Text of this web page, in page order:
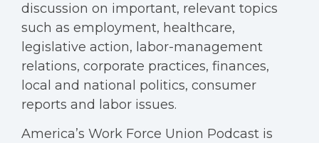
discussion on important, relevant topics
such as employment, healthcare,
legislative action, labor-management
relations, corporate practices, finances,
local and national politics, consumer
reports and labor issues.
America’s Work Force Union Podcast is